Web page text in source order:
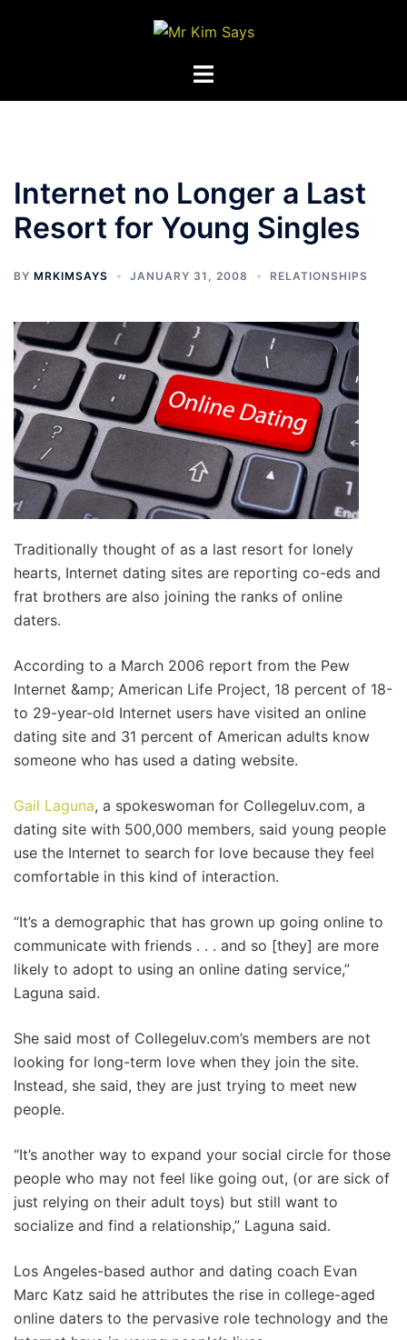
Toggle
Internet no Longer a Last
Resort for Young Singles
BY MRKIMSAYS JANUARY 31, 2008 RELATIONSHIPS
Traditionally thought of as a last resort for lonely
hearts, Internet dating sites are reporting co-eds and
frat brothers are also joining the ranks of online
daters.
According to a March 2006 report from the Pew
Internet &amp; American Life Project, 18 percent of 18-
to 29-year-old Internet users have visited an online
dating site and 31 percent of American adults know
someone who has used a dating website.
Gail Laguna, a spokeswoman for Collegeluv.com, a
dating site with 500,000 members, said young people
use the Internet to search for love because they feel
comfortable in this kind of interaction.
“It’s a demographic that has grown up going online to
communicate with friends . . . and so [they] are more
likely to adopt to using an online dating service,”
Laguna said.
She said most of Collegeluv.com’s members are not
looking for long-term love when they join the site.
Instead, she said, they are just trying to meet new
people.
“It’s another way to expand your social circle for those
people who may not feel like going out, (or are sick of
just relying on their adult toys) but still want to
socialize and find a relationship,” Laguna said.
Los Angeles-based author and dating coach Evan
Marc Katz said he attributes the rise in college-aged
online daters to the pervasive role technology and the